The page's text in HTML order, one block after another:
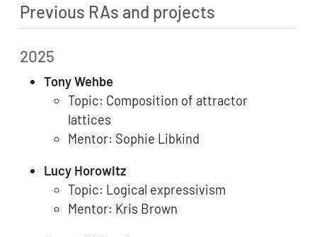
Previous RAs and projects
2025
Tony Wehbe
Topic: Composition of attractor
lattices
Mentor: Sophie Libkind
Lucy Horowitz
Topic: Logical expressivism
Mentor: Kris Brown